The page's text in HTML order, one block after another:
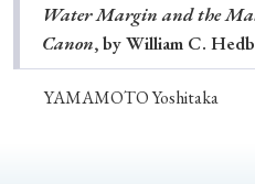
Water Margin and the
Canon, by William C.
YAMAMOTO Yoshitaka